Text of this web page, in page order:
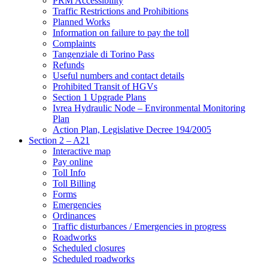
Traffic Restrictions and Prohibitions
Planned Works
Information on failure to pay the toll
Complaints
Tangenziale di Torino Pass
Refunds
Useful numbers and contact details
Prohibited Transit of HGVs
Section 1 Upgrade Plans
Ivrea Hydraulic Node – Environmental Monitoring
Plan
Action Plan, Legislative Decree 194/2005
Section 2 – A21
Interactive map
Pay online
Toll Info
Toll Billing
Forms
Emergencies
Ordinances
Traffic disturbances / Emergencies in progress
Roadworks
Scheduled closures
Scheduled roadworks